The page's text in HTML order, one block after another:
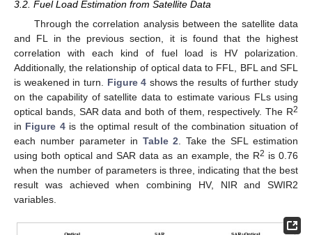
3.2. Fuel Load Estimation from Satellite Data
Through the correlation analysis between the satellite data
and FL in the previous section, it is found that the highest
correlation with each kind of fuel load is HV polarization.
Additionally, the relationship of optical data to FFL, BFL and SFL
is weakened in turn. Figure 4 shows the results of further study
on the capability of satellite data to estimate various FLs using
optical bands, SAR data and both of them, respectively. The R2
in Figure 4is the optimal result of the combination situation of
each number parameter in Table 2 . Take the SFL estimation
using both optical and SAR data as an example, the R2 is 0.76
when the number of parameters is three, indicating that the best
result was achieved when combining HV, NIR and SWIR2
variables.